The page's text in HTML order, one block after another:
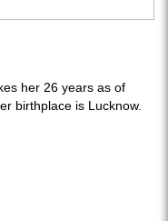
her 26 years as of
birthplace is Lucknow.